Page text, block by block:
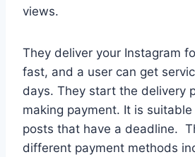
views.
They deliver your Instagram
fast, and a user can get
days. They start the delivery
making payment. It is
posts that have a deadline.
different payment methods